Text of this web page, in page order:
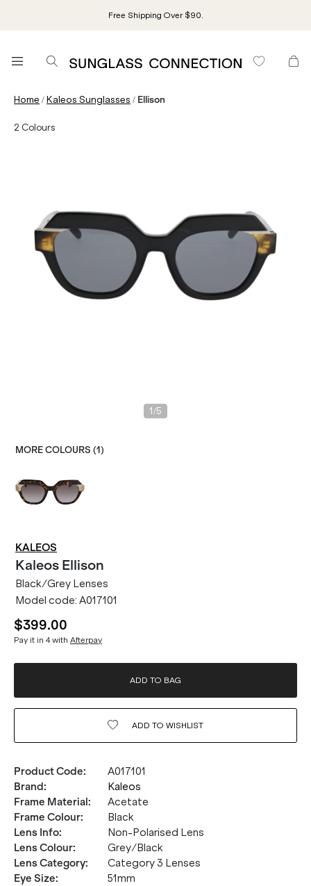
Free Shipping Over $90.
Home /Kaleos Sunglasses / Ellison
2 Colours
1 /5
MORE COLOURS (1 )
KALEOS
Kaleos Ellison
Black/Grey Lenses
Model code: A017101
$399.00
Pay it in 4 with Afterpay
ADD TO BAG
ADD TO WISHLIST
Product Code:
A017101
Brand:
Kaleos
Frame Material:
Acetate
Frame Colour:
Black
Lens Info:
Non-Polarised Lens
Lens Colour:
Grey/Black
Lens Category:
Category 3 Lenses
Eye Size:
51mm